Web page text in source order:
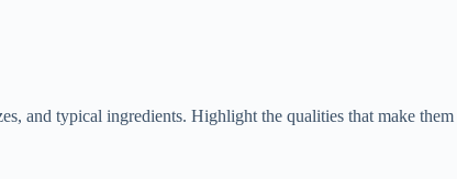
and typical ingredients. Highlight the qualities that make them